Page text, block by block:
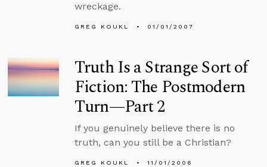
wreckage.
GREG KOUKL 01/01/2007
Truth Is a Strange Sort of
Fiction: The Postmodern
Turn—Part 2
If you genuinely believe there is no
truth, can you still be a Christian?
GREG KOUKL 11/01/2006